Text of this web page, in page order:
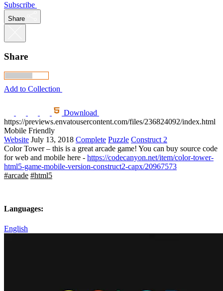
Subscribe
Share
Share
Add to Collection
Download
https://previews.envatousercontent.com/files/236824092/index.html
Mobile Friendly
Website July 13, 2018 Complete Puzzle Construct 2
Color Tower – this is a great arcade game! You can buy source code
for web and mobile here - https://codecanyon.net/item/color-tower-
html5-game-mobile-version-construct2-capx/20967573
#arcade #html5
Languages:
English